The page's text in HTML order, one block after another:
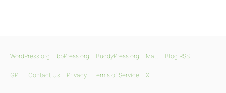
WordPress.org bbPress.org BuddyPress.org Matt Blog RSS
GPL Contact Us Privacy Terms of Service X